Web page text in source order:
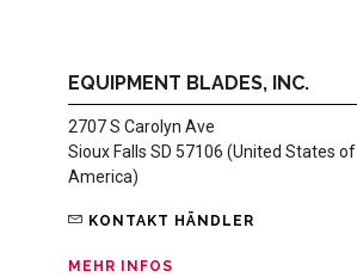
EQUIPMENT BLADES, INC.
2707 S Carolyn Ave
Sioux Falls SD 57106 (United States of
America)
KONTAKT HÄNDLER
MEHR INFOS